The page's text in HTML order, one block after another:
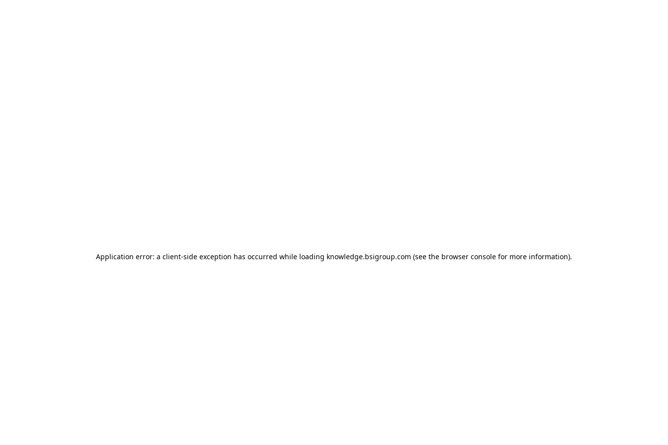
Application error: a client-side exception has occurred while loading knowledge.bsigroup.com (see the browser console for more information).